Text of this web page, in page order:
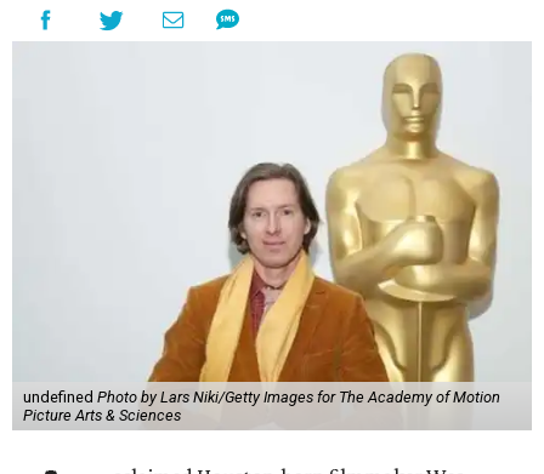
undefined Photo by Lars Niki/Getty Images for The Academy of Motion
Picture Arts & Sciences